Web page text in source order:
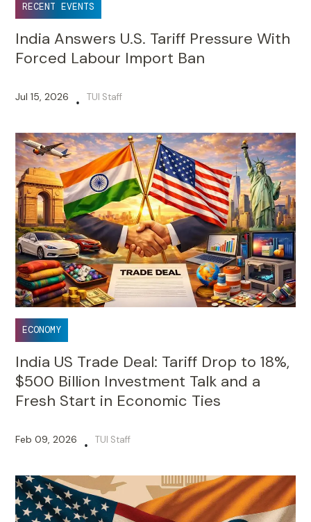
RECENT EVENTS
India Answers U.S. Tariff Pressure With
Forced Labour Import Ban
Jul 15, 2026 • TUI Staff
ECONOMY
India US Trade Deal: Tariff Drop to 18%,
$500 Billion Investment Talk and a
Fresh Start in Economic Ties
Feb 09, 2026 • TUI Staff